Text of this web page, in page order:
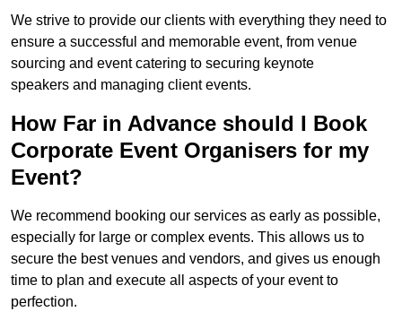
We strive to provide our clients with everything they need to
ensure a successful and memorable event, from venue
sourcing and event catering to securing keynote
speakers and managing client events.
How Far in Advance should I Book
Corporate Event Organisers for my
Event?
We recommend booking our services as early as possible,
especially for large or complex events. This allows us to
secure the best venues and vendors, and gives us enough
time to plan and execute all aspects of your event to
perfection.